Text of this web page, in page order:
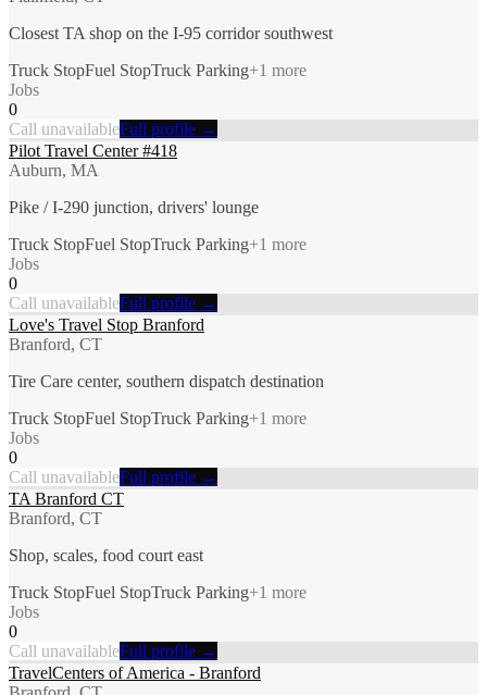
Closest TA shop on the I-95 corridor southwest
Truck StopFuel StopTruck Parking+1 more
Jobs
0
Call unavailableFull profile →
Pilot Travel Center #418
Auburn, MA
Pike / I-290 junction, drivers' lounge
Truck StopFuel StopTruck Parking+1 more
Jobs
0
Call unavailableFull profile →
Love's Travel Stop Branford
Branford, CT
Tire Care center, southern dispatch destination
Truck StopFuel StopTruck Parking+1 more
Jobs
0
Call unavailableFull profile →
TA Branford CT
Branford, CT
Shop, scales, food court east
Truck StopFuel StopTruck Parking+1 more
Jobs
0
Call unavailableFull profile →
TravelCenters of America - Branford